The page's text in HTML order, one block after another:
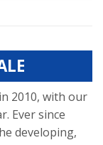
2010, with our
Ever since
developing,